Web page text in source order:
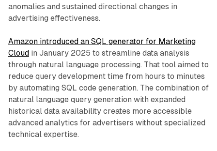
anomalies and sustained directional changes in
advertising effectiveness.
Amazon introduced an SQL generator for Marketing
Cloudin January 2025 to streamline data analysis
through natural language processing. That tool aimed to
reduce query development time from hours to minutes
by automating SQL code generation. The combination of
natural language query generation with expanded
historical data availability creates more accessible
advanced analytics for advertisers without specialized
technical expertise.